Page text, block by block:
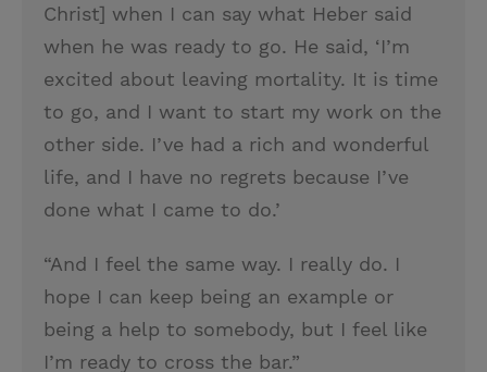
Christ] when I can say what Heber said
when he was ready to go. He said, ‘I’m
excited about leaving mortality. It is time
to go, and I want to start my work on the
other side. I’ve had a rich and wonderful
life, and I have no regrets because I’ve
done what I came to do.’
“And I feel the same way. I really do. I
hope I can keep being an example or
being a help to somebody, but I feel like
I’m ready to cross the bar.”